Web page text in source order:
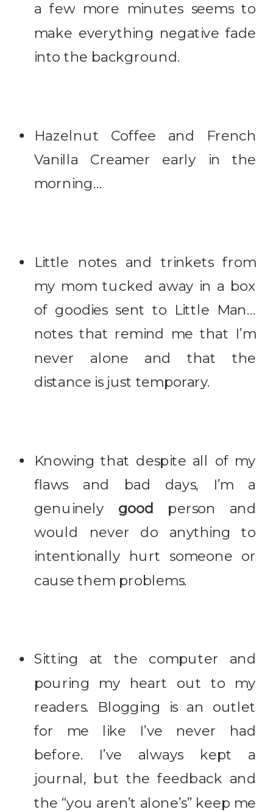
a few more minutes seems to
make everything negative fade
into the background.
Hazelnut Coffee and French
Vanilla Creamer early in the
morning…
Little notes and trinkets from
my mom tucked away in a box
of goodies sent to Little Man…
notes that remind me that I’m
never alone and that the
distance is just temporary.
Knowing that despite all of my
flaws and bad days, I’m a
genuinely good person and
would never do anything to
intentionally hurt someone or
cause them problems.
Sitting at the computer and
pouring my heart out to my
readers. Blogging is an outlet
for me like I’ve never had
before. I’ve always kept a
journal, but the feedback and
the “you aren’t alone’s” keep me